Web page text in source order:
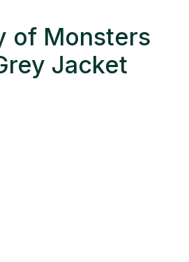
of Monsters
Jacket